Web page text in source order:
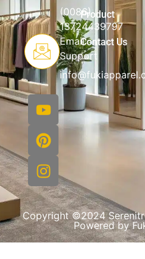
(0086)
13724439797
Email
Support
Product
Contact Us
Copyright ©2024
Powered by